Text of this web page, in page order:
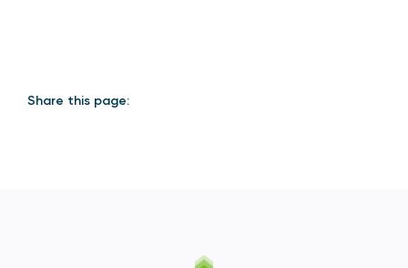
Share this page: